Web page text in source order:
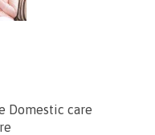
Domestic care